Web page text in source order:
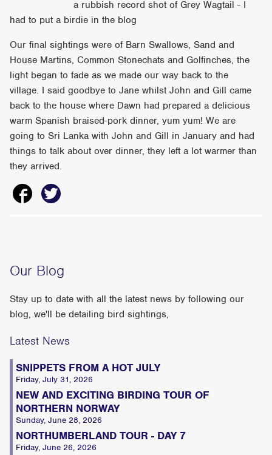
a rubbish record shot of Grey Wagtail - I
had to put a birdie in the blog
Our final sightings were of Barn Swallows, Sand and
House Martins, Common Stonechats and Golfinches, the
light began to fade as we made our way back to the
village. I said goodbye to Jane whilst John and Gill came
back to the house where Dawn had prepared a delicious
warm Spanish braised-pork dinner, yum yum! We are
going to Sri Lanka with John and Gill in January and had
things to talk about over dinner, they left a lot warmer than
they arrived.
Our Blog
Stay up to date with all the latest news by following our
blog, we'll be detailing bird sightings,
Latest News
SNIPPETS FROM A HOT JULY
Friday, July 31, 2026
NEW AND EXCITING BIRDING TOUR OF
NORTHERN NORWAY
Sunday, June 28, 2026
NORTHUMBERLAND TOUR - DAY 7
Friday, June 26, 2026